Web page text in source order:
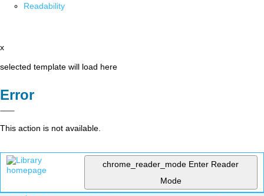
Readability
x
selected template will load here
Error
This action is not available.
chrome_reader_mode Enter Reader
Mode